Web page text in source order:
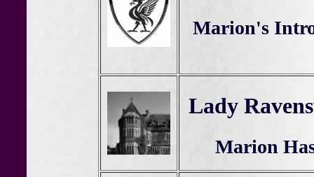
Marion's
Lady
Marion